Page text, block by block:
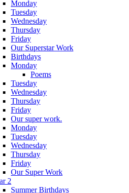
Monday
Tuesday
Wednesday
Thursday
Friday
Our Superstar Work
Birthdays
Monday
Poems
Tuesday
Wednesday
Thursday
Friday
Our super work.
Monday
Tuesday
Wednesday
Thursday
Friday
Our Super Work
2
Summer Birthdays